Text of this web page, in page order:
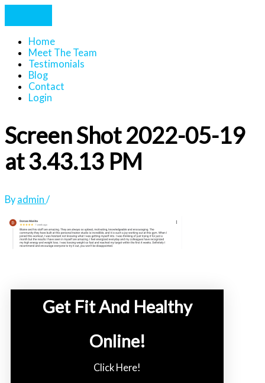
Home
Meet The Team
Testimonials
Blog
Contact
Login
Screen Shot 2022-05-19
at 3.43.13 PM
By admin /
Get Fit And Healthy
Online!
Click Here!